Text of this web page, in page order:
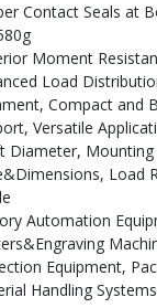
Contact Seals at
Moment
Load
Compact and
Versatile
Diameter, Mounting
Load
Automation
Equipment,
Handling Systems